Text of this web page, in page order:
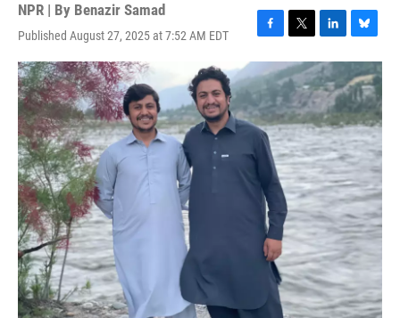
NPR | By Benazir Samad
Published August 27, 2025 at 7:52 AM EDT
F
a
c
e
b
o
o
k
T
w
i
t
t
e
r
L
i
n
k
e
d
I
n
B
l
u
e
s
k
y